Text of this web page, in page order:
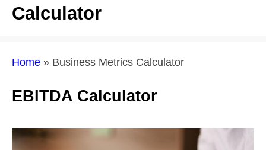
Calculator
Home » Business Metrics Calculator
EBITDA Calculator